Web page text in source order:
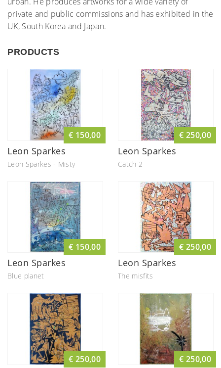
private and public commissions and has exhibited in the
UK, South Korea and Japan.
PRODUCTS
€ 150,00
Leon Sparkes
Leon Sparkes - Misty
€ 250,00
Leon Sparkes
Catch 2
€ 150,00
Leon Sparkes
Blue planet
€ 250,00
Leon Sparkes
The misfits
€ 250,00 € 250,00